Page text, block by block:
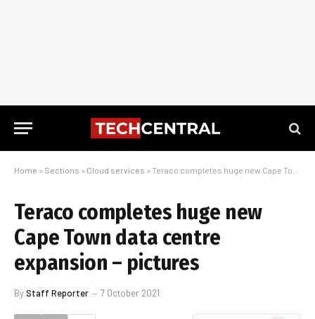
Home » Sections » Cloud services » Teraco completes huge new Cape Town data centre expansion – pictures
Teraco completes huge new
Cape Town data centre
expansion – pictures
ByStaff Reporter 7 October 2021